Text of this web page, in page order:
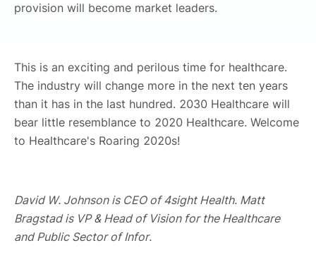
provision will become market leaders.
This is an exciting and perilous time for healthcare.
The industry will change more in the next ten years
than it has in the last hundred. 2030 Healthcare will
bear little resemblance to 2020 Healthcare. Welcome
to Healthcare's Roaring 2020s!
David W. Johnson is CEO of 4sight Health. Matt
Bragstad is VP & Head of Vision for the Healthcare
and Public Sector of Infor.